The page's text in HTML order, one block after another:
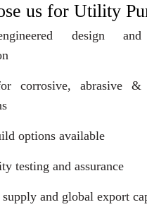
us for Utility
engineered design
corrosive, abrasive &
options available
testing and assurance
and global export